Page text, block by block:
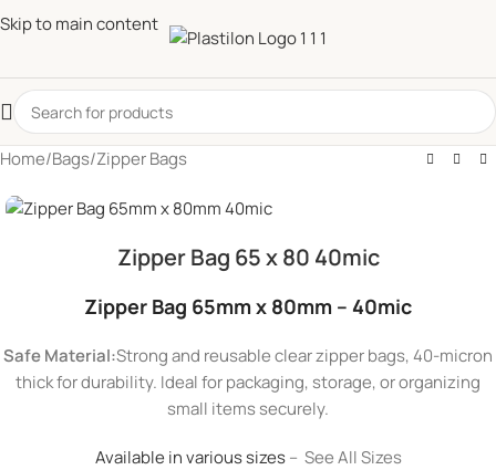
Skip to main content
Home/Bags/Zipper Bags
Zipper Bag 65 x 80 40mic
Zipper Bag 65mm x 80mm – 40mic
Safe Material:Strong and reusable clear zipper bags, 40-micron
thick for durability. Ideal for packaging, storage, or organizing
small items securely.
Available in various sizes– See All Sizes